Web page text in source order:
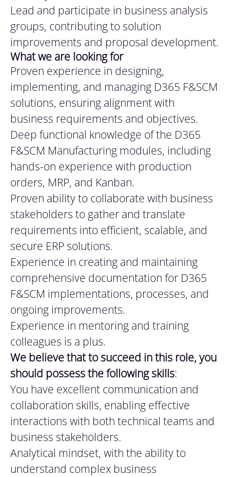
Lead and participate in business analysis
groups, contributing to solution
improvements and proposal development.
Whatwe are looking for
Proven experience in designing,
implementing, and managing D365 F&SCM
solutions, ensuring alignment with
business requirements and objectives.
Deep functional knowledge of the D365
F&SCM Manufacturing modules, including
hands-on experience with production
orders, MRP, and Kanban.
Proven ability to collaborate with business
stakeholders to gather and translate
requirements into efficient, scalable, and
secure ERP solutions.
Experience in creating and maintaining
comprehensive documentation for D365
F&SCM implementations, processes, and
ongoing improvements.
Experience in mentoring and training
colleagues is a plus.
We believe that to succeed in this role, you
should possess the following skills:
You have excellent communication and
collaboration skills, enabling effective
interactions with both technical teams and
business stakeholders.
Analytical mindset, with the ability to
understand complex business